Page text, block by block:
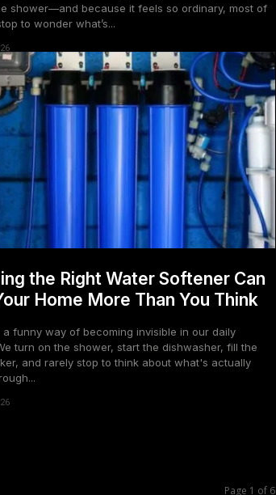
shower—and because it feels so ordinary, most of
to wonder what’s...
the Right Water Softener Can
Home More Than You Think
a funny way of becoming invisible in our daily
turn on the shower, start the dishwasher, fill the
and rarely stop to think about what's actually
Page 1 of 6